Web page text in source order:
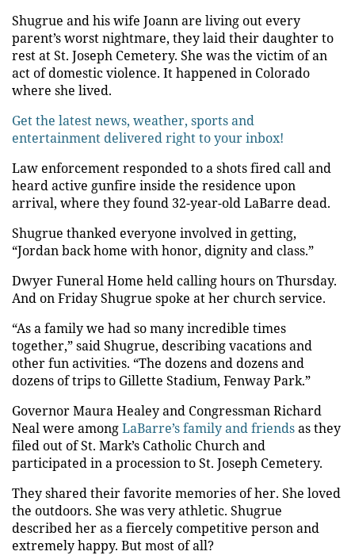
Shugrue and his wife Joann are living out every
parent’s worst nightmare, they laid their daughter to
rest at St. Joseph Cemetery. She was the victim of an
act of domestic violence. It happened in Colorado
where she lived.
Get the latest news, weather, sports and
entertainment delivered right to your inbox!
Law enforcement responded to a shots fired call and
heard active gunfire inside the residence upon
arrival, where they found 32-year-old LaBarre dead.
Shugrue thanked everyone involved in getting,
“Jordan back home with honor, dignity and class.”
Dwyer Funeral Home held calling hours on Thursday.
And on Friday Shugrue spoke at her church service.
“As a family we had so many incredible times
together,” said Shugrue, describing vacations and
other fun activities. “The dozens and dozens and
dozens of trips to Gillette Stadium, Fenway Park.”
Governor Maura Healey and Congressman Richard
Neal were amongLaBarre’s family and friendsas they
filed out of St. Mark’s Catholic Church and
participated in a procession to St. Joseph Cemetery.
They shared their favorite memories of her. She loved
the outdoors. She was very athletic. Shugrue
described her as a fiercely competitive person and
extremely happy. But most of all?